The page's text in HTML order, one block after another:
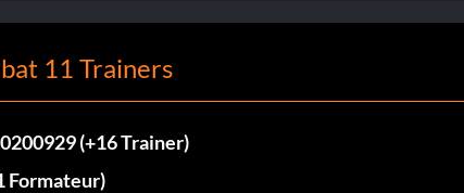
11 Trainers
(+16 Trainer)
Formateur)